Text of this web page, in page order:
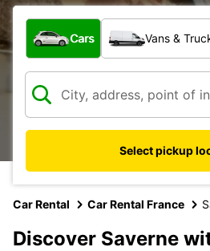
What type of vehicle?
Cars Vans &
Select pickup
Car Rental Car Rental France
Discover Saverne